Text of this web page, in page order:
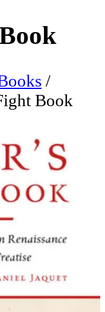
/
Book